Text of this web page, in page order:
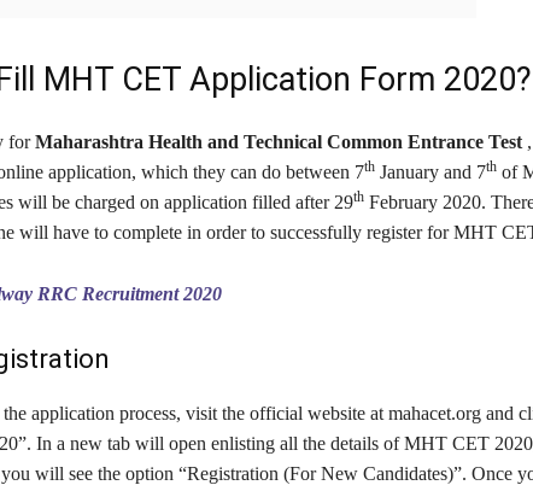
MHT CET Application Form 2020?
forMaharashtra Health and Technical Common Entrance Test
application, which they can do between 7thJanuary and 7thof
will be charged on application filled after 29thFebruary 2020.
will have to complete in order to successfully register for MHT
RRC Recruitment 2020
application process, visit the official website at mahacet.org and
In a new tab will open enlisting all the details of MHT CET
will see the option “Registration (For New Candidates)”. Once